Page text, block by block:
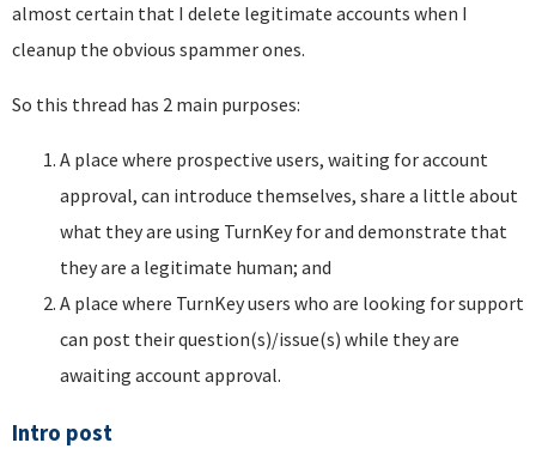
almost certain that I delete legitimate accounts when I
cleanup the obvious spammer ones.
So this thread has 2 main purposes:
A place where prospective users, waiting for account
approval, can introduce themselves, share a little about
what they are using TurnKey for and demonstrate that
they are a legitimate human; and
A place where TurnKey users who are looking for support
can post their question(s)/issue(s) while they are
awaiting account approval.
Intro post